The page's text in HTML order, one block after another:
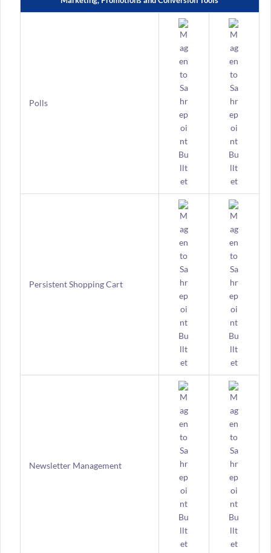
Polls
Persistent Shopping Cart
Newsletter Management